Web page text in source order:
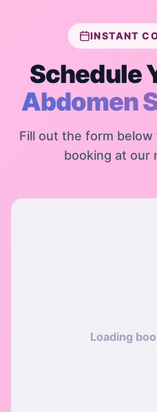
INSTANT
Schedule
Abdomen
Fill out the form
booking at our
Loading